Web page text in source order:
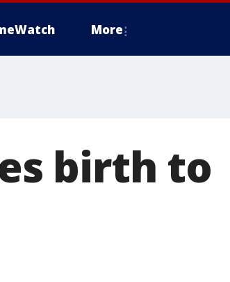
More
birth to